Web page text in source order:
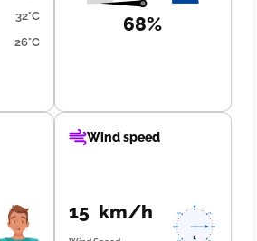
32°C
26°C
68%
Wind speed
15 km/h